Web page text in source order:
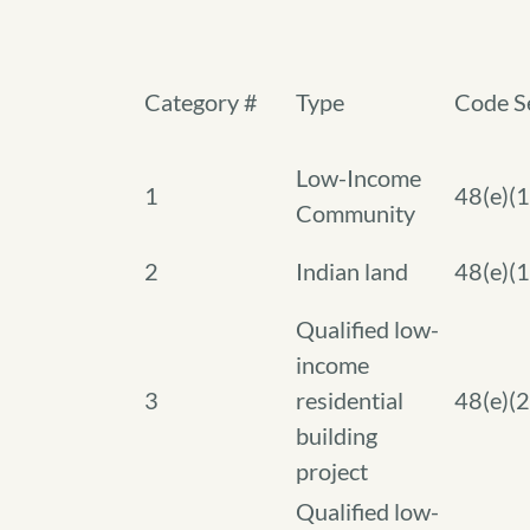
Category # Type Code
1
Low-Income
Community
2 Indian land
3
Qualified low-
income
residential
building
project
Qualified low-